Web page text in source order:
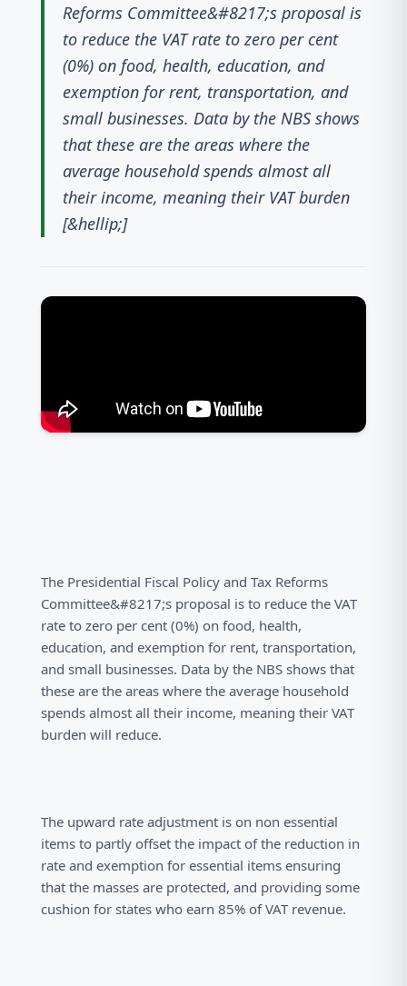
Reforms Committee&#8217;s proposal is
to reduce the VAT rate to zero per cent
(0%) on food, health, education, and
exemption for rent, transportation, and
small businesses. Data by the NBS shows
that these are the areas where the
average household spends almost all
their income, meaning their VAT burden
[&hellip;]
The Presidential Fiscal Policy and Tax Reforms
Committee&#8217;s proposal is to reduce the VAT
rate to zero per cent (0%) on food, health,
education, and exemption for rent, transportation,
and small businesses. Data by the NBS shows that
these are the areas where the average household
spends almost all their income, meaning their VAT
burden will reduce.
The upward rate adjustment is on non essential
items to partly offset the impact of the reduction in
rate and exemption for essential items ensuring
that the masses are protected, and providing some
cushion for states who earn 85% of VAT revenue.